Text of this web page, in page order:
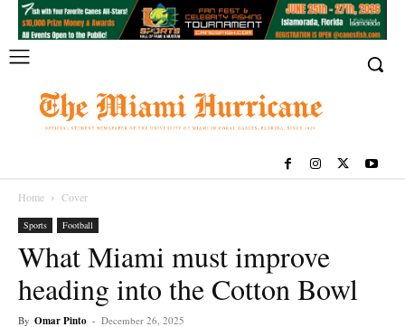
Home Cover
Sports Football
What Miami must improve
heading into the Cotton Bowl
By Omar Pinto - December 26, 2025